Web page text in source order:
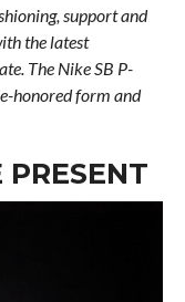
support and
the latest
The Nike SB P-
honored form and